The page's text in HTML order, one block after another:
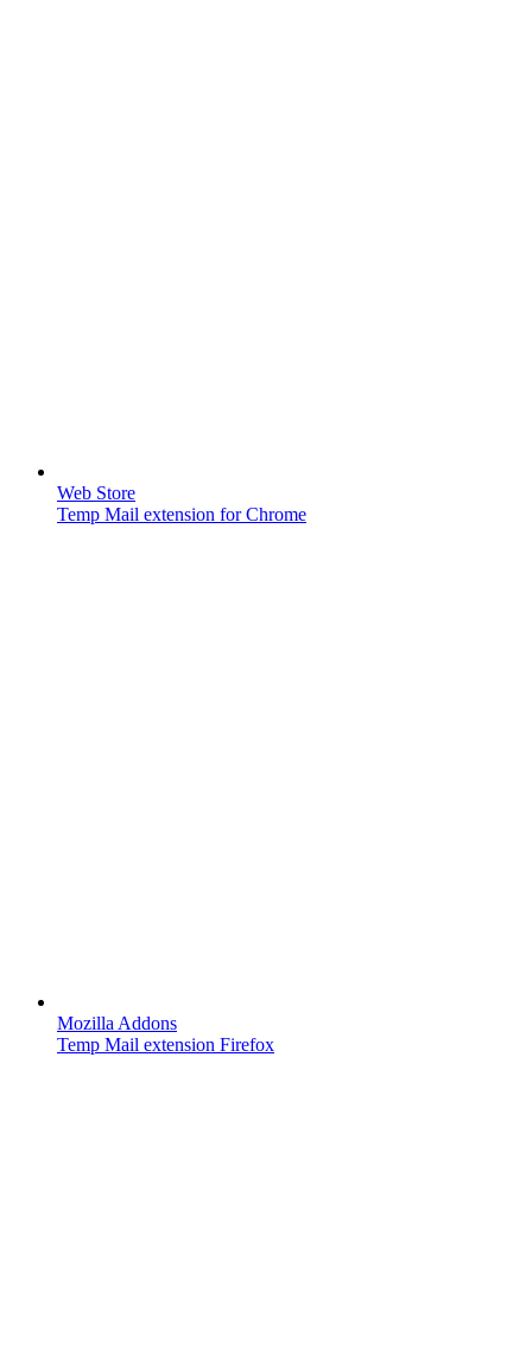
Web Store
Temp Mail extension for Chrome
Mozilla Addons
Temp Mail extension Firefox